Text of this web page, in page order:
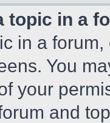
topic in a
in a
You
your
and